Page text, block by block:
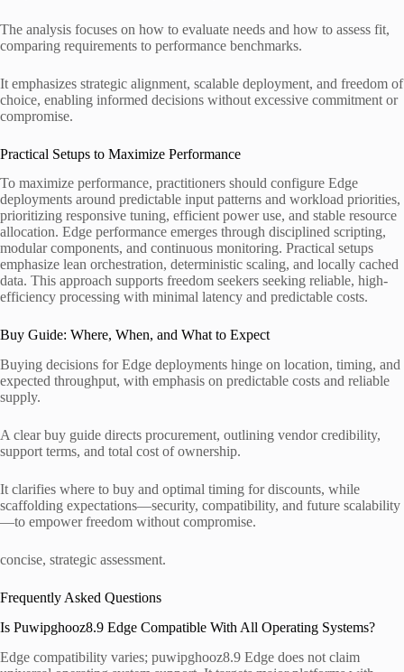
The analysis focuses on how to evaluate needs and how to assess fit,
comparing requirements to performance benchmarks.
It emphasizes strategic alignment, scalable deployment, and freedom of
choice, enabling informed decisions without excessive commitment or
compromise.
Practical Setups to Maximize Performance
To maximize performance, practitioners should configure Edge
deployments around predictable input patterns and workload priorities,
prioritizing responsive tuning, efficient power use, and stable resource
allocation. Edge performance emerges through disciplined scripting,
modular components, and continuous monitoring. Practical setups
emphasize lean orchestration, deterministic scaling, and locally cached
data. This approach supports freedom seekers seeking reliable, high-
efficiency processing with minimal latency and predictable costs.
Buy Guide: Where, When, and What to Expect
Buying decisions for Edge deployments hinge on location, timing, and
expected throughput, with emphasis on predictable costs and reliable
supply.
A clear buy guide directs procurement, outlining vendor credibility,
support terms, and total cost of ownership.
It clarifies where to buy and optimal timing for discounts, while
scaffolding expectations—security, compatibility, and future scalability
—to empower freedom without compromise.
concise, strategic assessment.
Frequently Asked Questions
Is Puwipghooz8.9 Edge Compatible With All Operating Systems?
Edge compatibility varies; puwipghooz8.9 Edge does not claim